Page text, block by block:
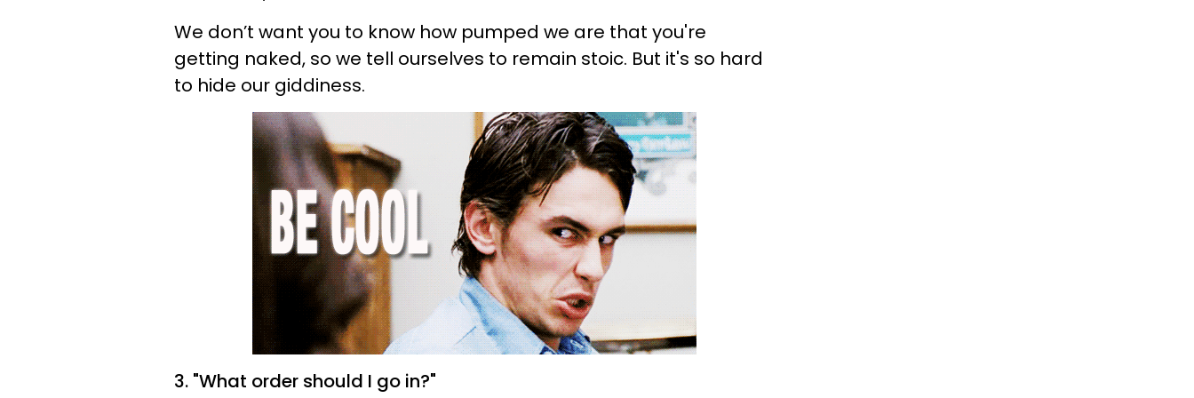
We don’t want you to know how pumped we are that you're
getting naked, so we tell ourselves to remain stoic. But it's so hard
to hide our giddiness.
3. "What order should I go in?"